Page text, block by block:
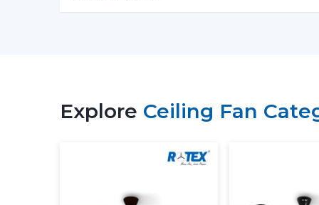
Explore Ceiling Fan